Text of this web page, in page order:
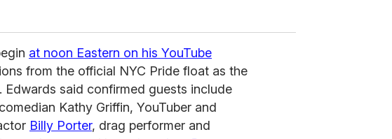
at noon Eastern on his YouTube
from the official NYC Pride float as the
said confirmed guests include
Kathy Griffin, YouTuber and
Billy Porter, drag performer and